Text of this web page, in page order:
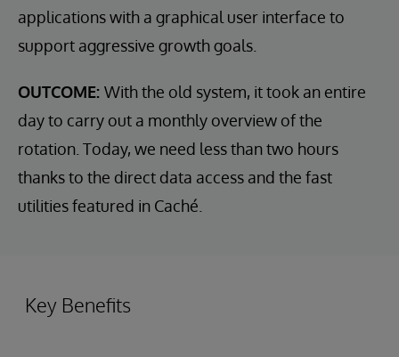
applications with a graphical user interface to
support aggressive growth goals.
OUTCOME: With the old system, it took an entire
day to carry out a monthly overview of the
rotation. Today, we need less than two hours
thanks to the direct data access and the fast
utilities featured in Caché.
Key Benefits